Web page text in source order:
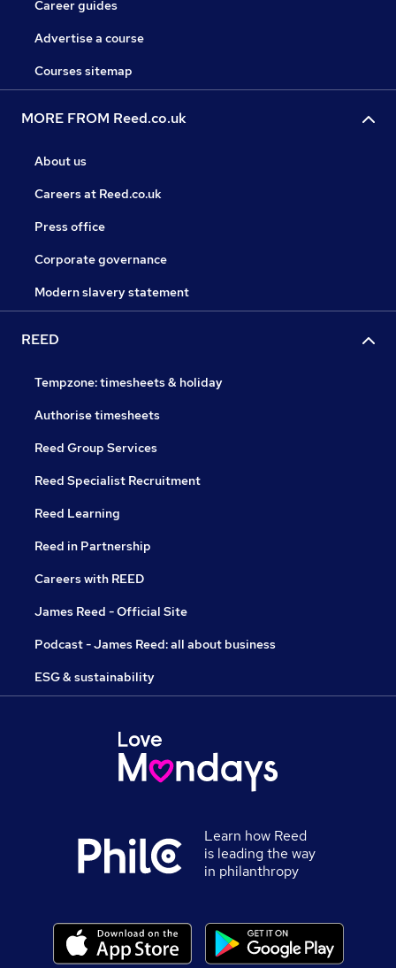
Career guides
Advertise a course
Courses sitemap
MORE FROM Reed.co.uk
About us
Careers at Reed.co.uk
Press office
Corporate governance
Modern slavery statement
REED
Tempzone: timesheets & holiday
Authorise timesheets
Reed Group Services
Reed Specialist Recruitment
Reed Learning
Reed in Partnership
Careers with REED
James Reed - Official Site
Podcast - James Reed: all about business
ESG & sustainability
Learn how Reed
is leading the way
in philanthropy